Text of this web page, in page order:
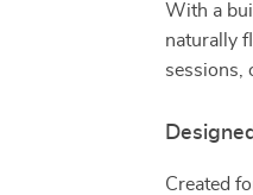
With a
naturally
sessions,
Created